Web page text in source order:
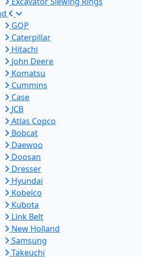
GQP
Caterpillar
Hitachi
John Deere
Komatsu
Cummins
Case
JCB
Atlas Copco
Bobcat
Daewoo
Doosan
Dresser
Hyundai
Kobelco
Kubota
Link Belt
New Holland
Samsung
Takeuchi